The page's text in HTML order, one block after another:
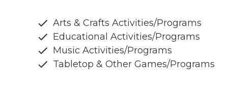
Arts & Crafts Activities/Programs
Educational Activities/Programs
Music Activities/Programs
Tabletop & Other Games/Programs